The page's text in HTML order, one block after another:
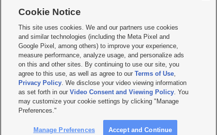
     
Mobile Apps| Newsletter|Advertise|Contact Us|Careers with KSL.com
Terms of use Privacy Statement| Video Consent Viewing Policy
Do Not Sell or Share My Data|EEO Public File Report| KSL-TV FCC Public File
KSL FM Radio FCC Public File|KSL AM Radio FCC Public File |FCC Applications
Closed Captioning Assistance
© 2026KSL Media| KSL Broadcasting Salt Lake City UT | Site hosted & managed
by KSL Media - a Deseret Media Company
Cookie Notice
This site uses cookies. We and our partners use cookies
and similar technologies (including the Meta Pixel and
Google Pixel, among others) to improve your experience,
measure performance, analyze usage, and personalize ads
on this and other sites. By continuing to use our site, you
agree to this use, as well as agree to ourTerms of Use,
Privacy Policy. We disclose your video viewing information
as set forth in ourVideo Consent and Viewing Policy. You
may customize your cookie settings by clicking "Manage
Preferences."
Manage Preferences Accept and Continue